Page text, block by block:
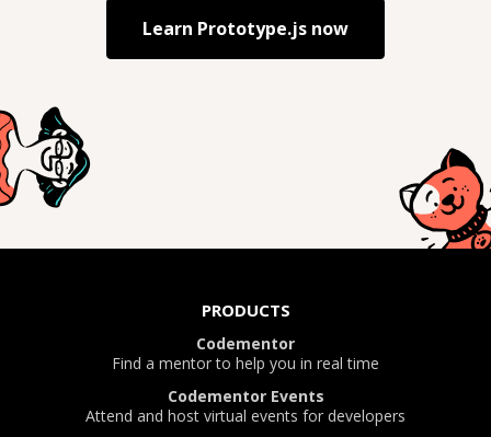
Learn Prototype.js now
PRODUCTS
Codementor
Find a mentor to help you in real time
Codementor Events
Attend and host virtual events for developers